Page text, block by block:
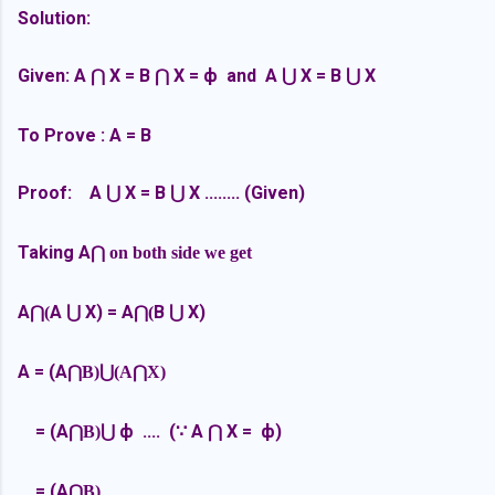
Solution:
Given: A ⋂ X = B ⋂ X = ф and A X = B X
To Prove : A = B
Proof: A X = B X ........ (Given)
Taking A⋂ on both side we get
A⋂(A X) = A⋂(B X)
A = (A⋂B) ⋃(A⋂X)
= (A⋂B) ф .... (∵ A ⋂ X = ф)
⋂B)